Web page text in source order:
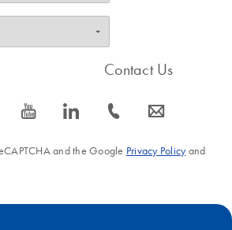
icon_0077_youtube-s icon_0066_linkedin-s
Contact Us
icon_0072_phone-s icon_0063_envelope-s
and the Google Privacy Policyand